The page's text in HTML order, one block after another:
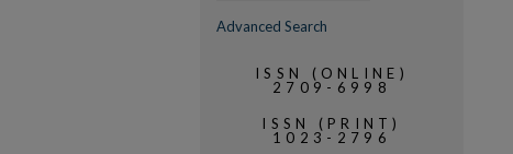
Advanced Search
ISSN (ONLINE)
2709-6998
ISSN (PRINT)
1023-2796